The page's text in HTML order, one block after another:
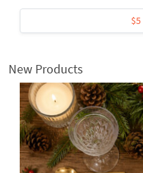
$5
New Products